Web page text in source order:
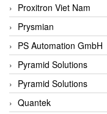
Proxitron Viet Nam
Prysmian
PS Automation GmbH
Pyramid Solutions
Pyramid Solutions
Quantek